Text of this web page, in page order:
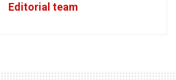
Editorial team